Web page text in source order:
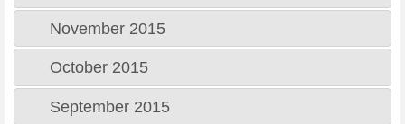
November 2015
October 2015
September 2015